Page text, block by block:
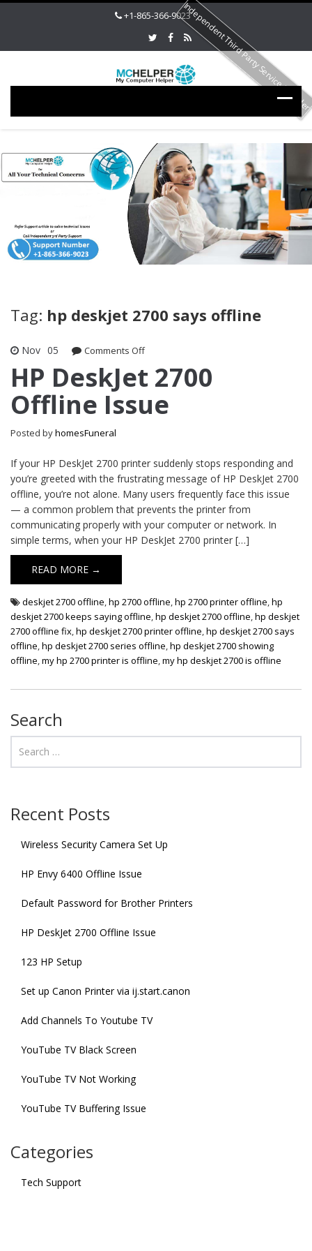
+1-865-366-9023
Tag: hp deskjet 2700 says offline
Nov 05 Comments Offon
DeskJet
Offline
HP DeskJet 2700
Offline Issue
Posted byhomesFuneral
If your HP DeskJet 2700 printer suddenly stops responding and
you’re greeted with the frustrating message of HP DeskJet 2700
offline, you’re not alone. Many users frequently face this issue
— a common problem that prevents the printer from
communicating properly with your computer or network. In
simple terms, when your HP DeskJet 2700 printer […]
READ MORE →
deskjet 2700 offline,hp 2700 offline,hp 2700 printer offline,hp
deskjet 2700 keeps saying offline,hp deskjet 2700 offline,hp deskjet
2700 offline fix,hp deskjet 2700 printer offline,hp deskjet 2700 says
offline,hp deskjet 2700 series offline,hp deskjet 2700 showing
offline,my hp 2700 printer is offline,my hp deskjet 2700 is offline
Search
Recent Posts
Wireless Security Camera Set Up
HP Envy 6400 Offline Issue
Default Password for Brother Printers
HP DeskJet 2700 Offline Issue
123 HP Setup
Set up Canon Printer via ij.start.canon
Add Channels To Youtube TV
YouTube TV Black Screen
YouTube TV Not Working
YouTube TV Buffering Issue
Categories
Tech Support
Independent Third Party Service